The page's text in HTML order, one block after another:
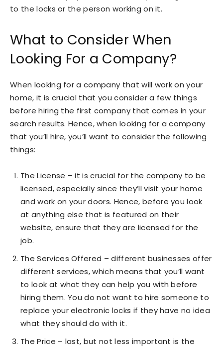
to the locks or the person working on it.
What to Consider When
Looking For a Company?
When looking for a company that will work on your
home, it is crucial that you consider a few things
before hiring the first company that comes in your
search results. Hence, when looking for a company
that you’ll hire, you’ll want to consider the following
things:
The License – it is crucial for the company to be
licensed, especially since they’ll visit your home
and work on your doors. Hence, before you look
at anything else that is featured on their
website, ensure that they are licensed for the
job.
The Services Offered – different businesses offer
different services, which means that you’ll want
to look at what they can help you with before
hiring them. You do not want to hire someone to
replace your electronic locks if they have no idea
what they should do with it.
The Price – last, but not less important is the